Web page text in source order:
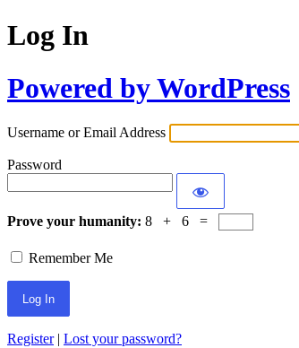
Log In
Powered by WordPress
Username or Email Address
Password
Prove your humanity: 8 + 6 =
Remember Me
Register| Lost your password?